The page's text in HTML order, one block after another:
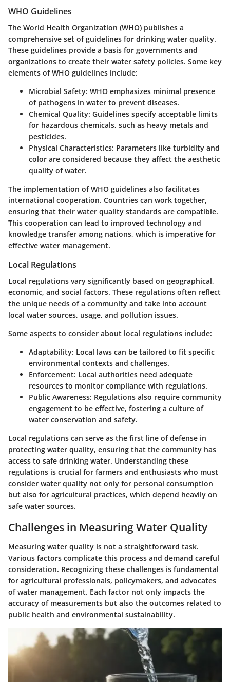
WHO Guidelines
The World Health Organization (WHO) publishes a
comprehensive set of guidelines for drinking water quality.
These guidelines provide a basis for governments and
organizations to create their water safety policies. Some key
elements of WHO guidelines include:
Microbial Safety: WHO emphasizes minimal presence
of pathogens in water to prevent diseases.
Chemical Quality: Guidelines specify acceptable limits
for hazardous chemicals, such as heavy metals and
pesticides.
Physical Characteristics: Parameters like turbidity and
color are considered because they affect the aesthetic
quality of water.
The implementation of WHO guidelines also facilitates
international cooperation. Countries can work together,
ensuring that their water quality standards are compatible.
This cooperation can lead to improved technology and
knowledge transfer among nations, which is imperative for
effective water management.
Local Regulations
Local regulations vary significantly based on geographical,
economic, and social factors. These regulations often reflect
the unique needs of a community and take into account
local water sources, usage, and pollution issues.
Some aspects to consider about local regulations include:
Adaptability: Local laws can be tailored to fit specific
environmental contexts and challenges.
Enforcement: Local authorities need adequate
resources to monitor compliance with regulations.
Public Awareness: Regulations also require community
engagement to be effective, fostering a culture of
water conservation and safety.
Local regulations can serve as the first line of defense in
protecting water quality, ensuring that the community has
access to safe drinking water. Understanding these
regulations is crucial for farmers and enthusiasts who must
consider water quality not only for personal consumption
but also for agricultural practices, which depend heavily on
safe water sources.
Challenges in Measuring Water Quality
Measuring water quality is not a straightforward task.
Various factors complicate this process and demand careful
consideration. Recognizing these challenges is fundamental
for agricultural professionals, policymakers, and advocates
of water management. Each factor not only impacts the
accuracy of measurements but also the outcomes related to
public health and environmental sustainability.